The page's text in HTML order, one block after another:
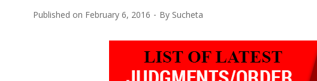
Published on February 6, 2016 By Sucheta